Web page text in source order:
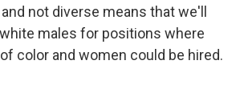
not diverse means that we'll
males for positions where
color and women could be hired.